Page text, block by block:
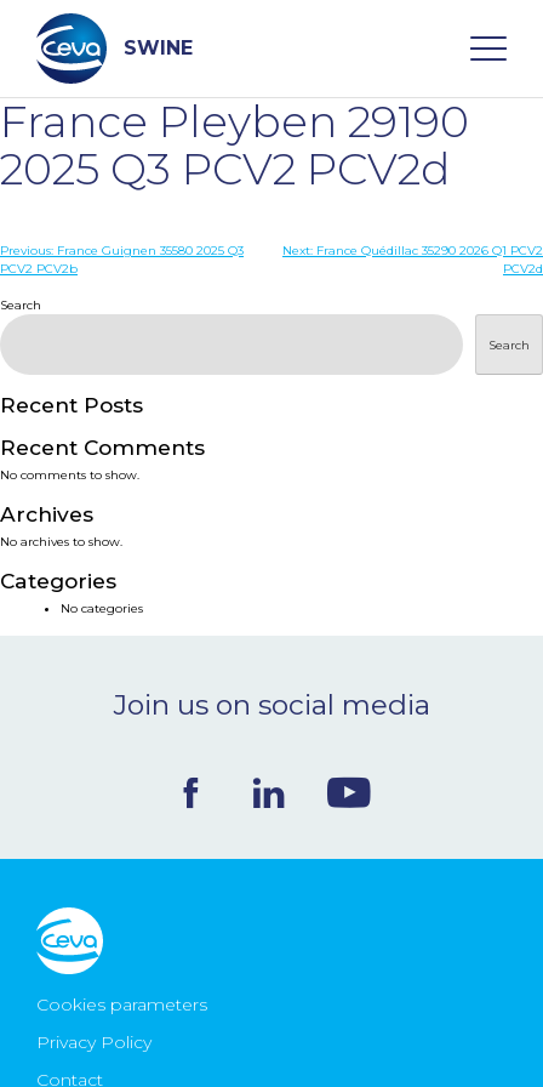
content
SWINE
Search
WHO ARE WE
DISEASES
PRODUCTS
SERVICES
SMART SOLUTIONS
NEWS & EVENTS
CONTACT
Ceva Worldwide
France Pleyben 29190
2025 Q3 PCV2 PCV2d
Post
Previous: France Guignen 35580 2025 Q3
PCV2 PCV2b
Next: France Quédillac 35290 2026 Q1 PCV2
PCV2d
Search
Search
Recent Posts
Recent Comments
No comments to show.
Archives
No archives to show.
Categories
No categories
Join us on social media
Cookies parameters
Privacy Policy
Contact